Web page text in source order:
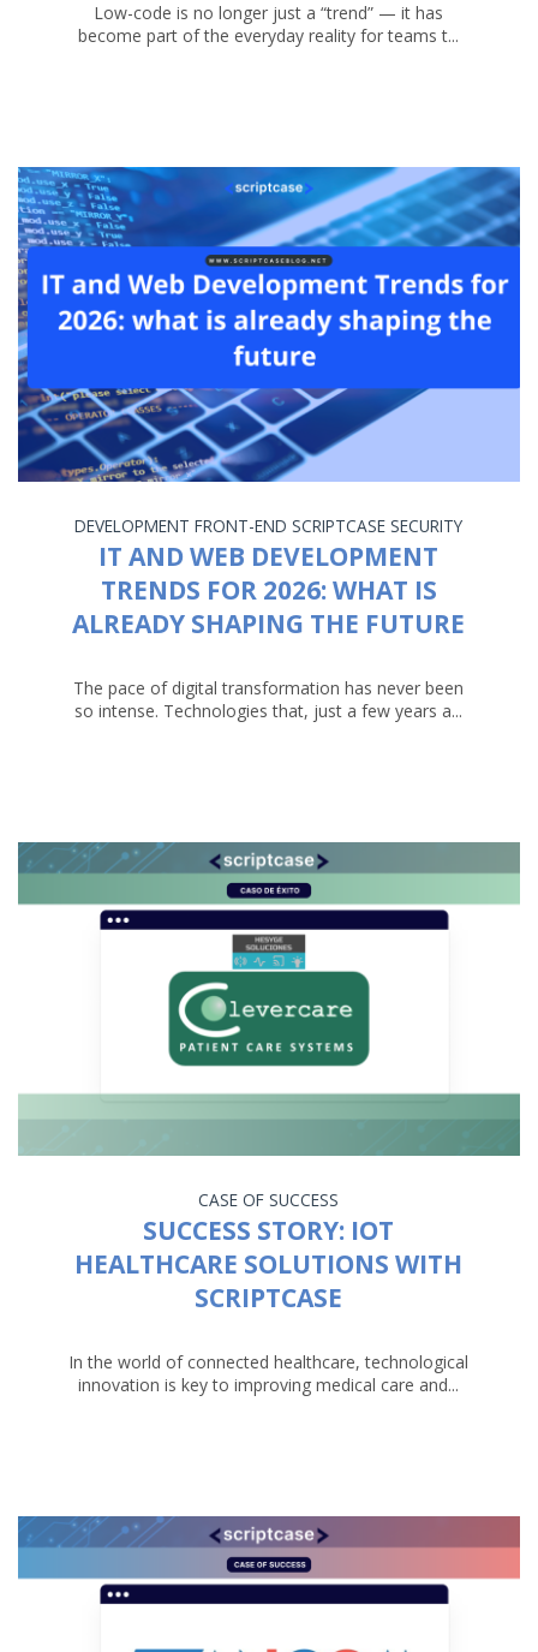
Low-code is no longer just a “trend” — it has
become part of the everyday reality for teams t...
DEVELOPMENT FRONT-END SCRIPTCASE SECURITY
IT AND WEB DEVELOPMENT
TRENDS FOR 2026: WHAT IS
ALREADY SHAPING THE FUTURE
The pace of digital transformation has never been
so intense. Technologies that, just a few years a...
CASE OF SUCCESS
SUCCESS STORY: IOT
HEALTHCARE SOLUTIONS WITH
SCRIPTCASE
In the world of connected healthcare, technological
innovation is key to improving medical care and...